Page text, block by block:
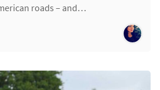
roads – and…